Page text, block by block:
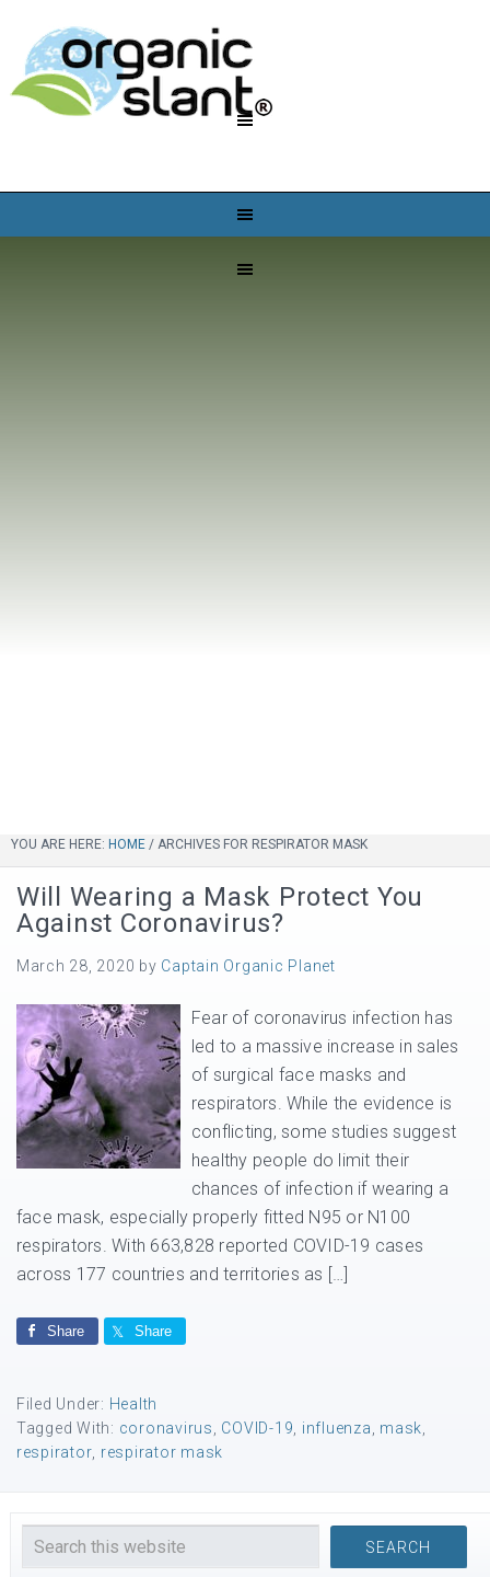
YOU ARE HERE: HOME / ARCHIVES FOR RESPIRATOR MASK
Will Wearing a Mask Protect You
Against Coronavirus?
March 28, 2020 by Captain Organic Planet
Fear of coronavirus infection has
led to a massive increase in sales
of surgical face masks and
respirators. While the evidence is
conflicting, some studies suggest
healthy people do limit their
chances of infection if wearing a
face mask, especially properly fitted N95 or N100
respirators. With 663,828 reported COVID-19 cases
across 177 countries and territories as […]
Share Share
Filed Under: Health
Tagged With: coronavirus COVID-19 influenza mask
respirator respirator mask